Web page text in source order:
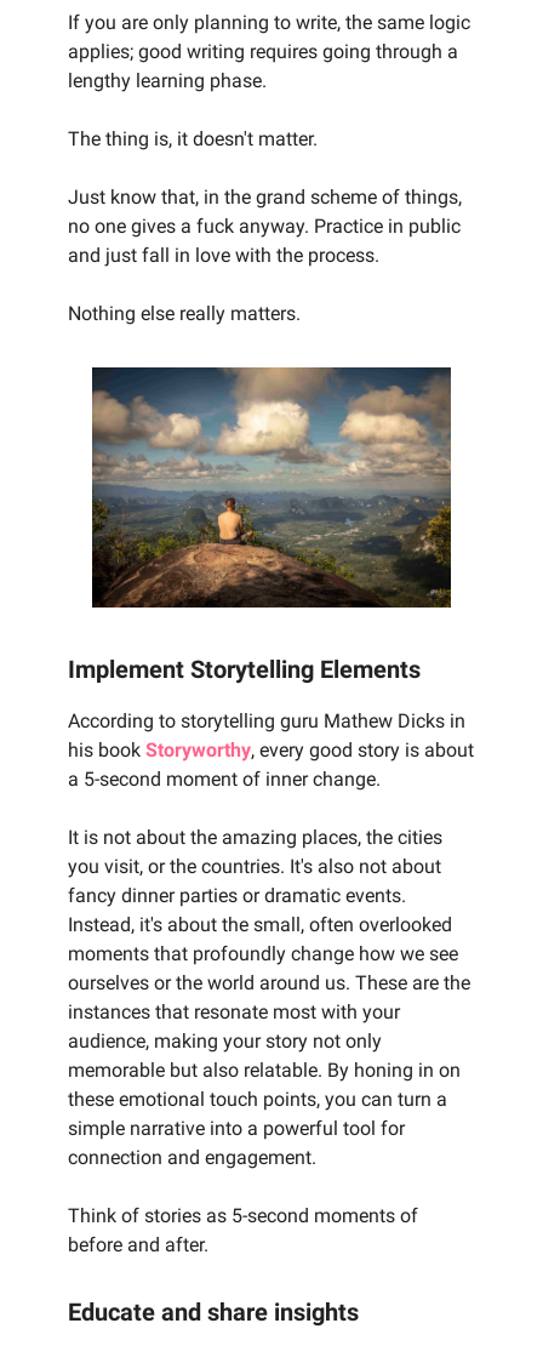
If you are only planning to write, the same logic
applies; good writing requires going through a
lengthy learning phase.
The thing is, it doesn't matter.
Just know that, in the grand scheme of things,
no one gives a fuck anyway. Practice in public
and just fall in love with the process.
Nothing else really matters.
Implement Storytelling Elements
According to storytelling guru Mathew Dicks in
his book Storyworthy, every good story is about
a 5-second moment of inner change.
It is not about the amazing places, the cities
you visit, or the countries. It's also not about
fancy dinner parties or dramatic events.
Instead, it's about the small, often overlooked
moments that profoundly change how we see
ourselves or the world around us. These are the
instances that resonate most with your
audience, making your story not only
memorable but also relatable. By honing in on
these emotional touch points, you can turn a
simple narrative into a powerful tool for
connection and engagement.
Think of stories as 5-second moments of
before and after.
Educate and share insights